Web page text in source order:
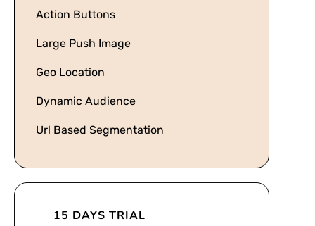
Action Buttons
Large Push Image
Geo Location
Dynamic Audience
Url Based Segmentation
15 DAYS TRIAL